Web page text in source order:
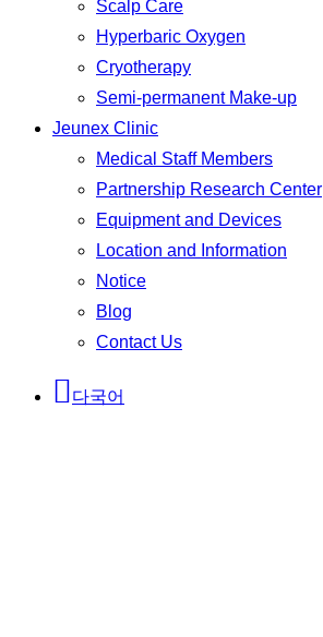
Scalp Care
Hyperbaric Oxygen
Cryotherapy
Semi-permanent Make-up
Jeunex Clinic
Medical Staff Members
Partnership Research Center
Equipment and Devices
Location and Information
Notice
Blog
Contact Us
다국어